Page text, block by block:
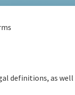
definitions, as